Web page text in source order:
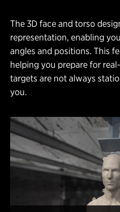
The 3D face and torso
representation, enabling
angles and positions. This
helping you prepare for
targets are not always
you.